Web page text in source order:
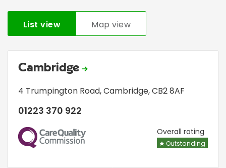
List view Map view
Cambridge
4 Trumpington Road,Cambridge,CB2 8AF
01223 370 922
CQC Overall rating
Outstanding